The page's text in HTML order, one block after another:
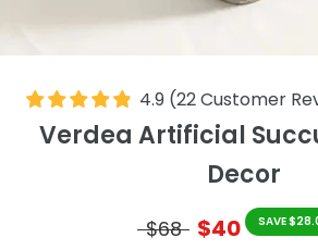
4.9 (22Customer
Verdea Artificial
Decor
$68 $40 SAVE